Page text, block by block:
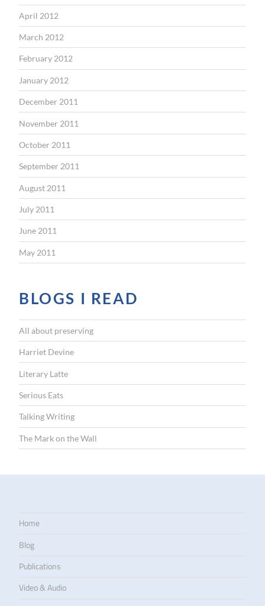
April 2012
March 2012
February 2012
January 2012
December 2011
November 2011
October 2011
September 2011
August 2011
July 2011
June 2011
May 2011
BLOGS I READ
All about preserving
Harriet Devine
Literary Latte
Serious Eats
Talking Writing
The Mark on the Wall
Home
Blog
Publications
Video & Audio